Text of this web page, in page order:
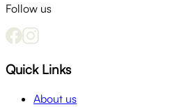
Follow us
Quick Links
About us